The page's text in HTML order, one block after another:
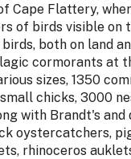
Cape Flattery,
of birds visible on
both on land
cormorants at
sizes, 1350
chicks, 3000
with Brandt's and
oystercatchers,
rhinoceros